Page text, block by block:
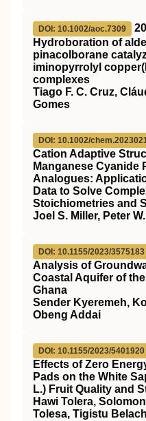
DOI: 10.1002/aoc.7309
Hydroboration of
pinacolborane
iminopyrrolyl
complexes
Tiago F. C. Cruz,
Gomes
DOI: 10.1002/
Cation Adaptive
Manganese Cyanide
Analogues:
Data to Solve
Stoichiometries and
Joel S. Miller, Peter
DOI: 10.1155/2023/3575183
Analysis of
Coastal Aquifer of
Ghana
Sender Kyeremeh,
Obeng Addai
DOI: 10.1155/2023/5401920
Effects of Zero
Pads on the White
L.) Fruit Quality and
Hawi Tolera,
Tolesa, Tigistu